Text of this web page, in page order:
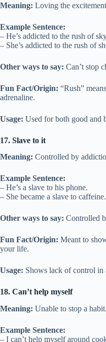
Meaning: Loving the
Example Sentence:
– He’s addicted to the rush of
– She’s addicted to the rush of
Other ways to say: Can’t stop
Fun Fact/Origin: “Rush”
adrenaline.
Usage: Used for both good and
17. Slave to it
Meaning: Controlled by
Example Sentence:
– He’s a slave to his phone.
– She became a slave to caffeine.
Other ways to say: Controlled
Fun Fact/Origin: Meant to
your life.
Usage: Shows lack of control in
18. Can’t help myself
Meaning: Unable to stop a habit.
Example Sentence:
– I can’t help myself around